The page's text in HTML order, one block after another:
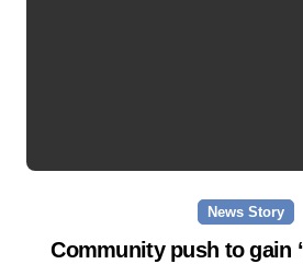
News Story
Community push to gain